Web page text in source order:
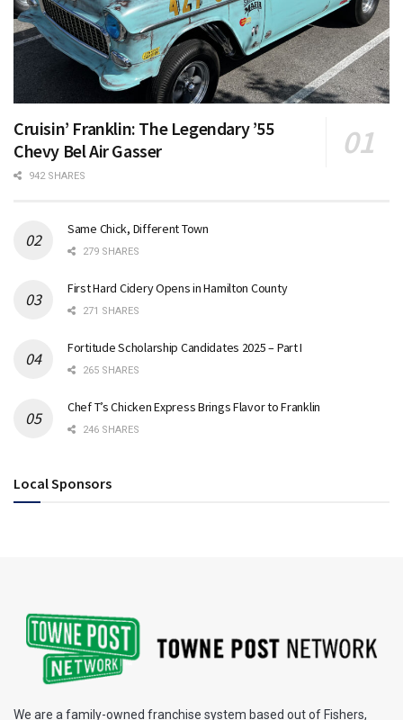
Cruisin’ Franklin: The Legendary ’55
Chevy Bel Air Gasser
942 SHARES
Same Chick, Different Town
279 SHARES
First Hard Cidery Opens in Hamilton County
271 SHARES
Fortitude Scholarship Candidates 2025 – Part I
265 SHARES
Chef T’s Chicken Express Brings Flavor to Franklin
246 SHARES
Local Sponsors
We are a family-owned franchise system based out of Fishers,